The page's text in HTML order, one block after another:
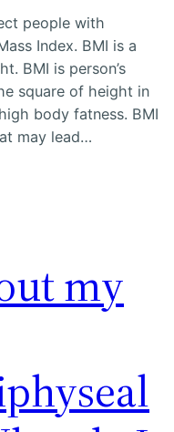
people with
Index. BMI is a
BMI is person’s
square of height in
body fatness. BMI
may lead…
my